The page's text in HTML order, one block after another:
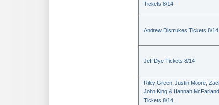
Tickets 8/14
Andrew Dismukes Tickets 8/14
Jeff Dye Tickets 8/14
Riley Green, Justin Moore,
John King & Hannah McFarland
Tickets 8/14